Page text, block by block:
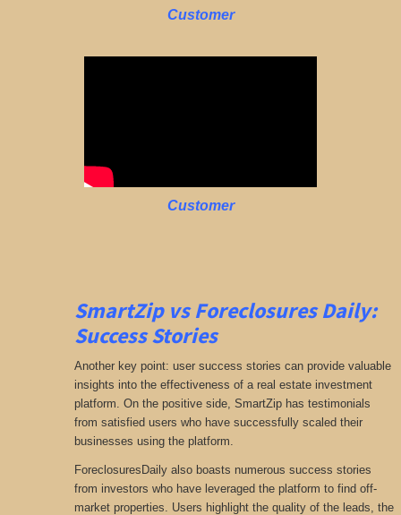
Customer
Customer
SmartZip vs Foreclosures Daily:
Success Stories
Another key point: user success stories can provide valuable
insights into the effectiveness of a real estate investment
platform. On the positive side, SmartZip has testimonials
from satisfied users who have successfully scaled their
businesses using the platform.
ForeclosuresDaily also boasts numerous success stories
from investors who have leveraged the platform to find off-
market properties. Users highlight the quality of the leads, the